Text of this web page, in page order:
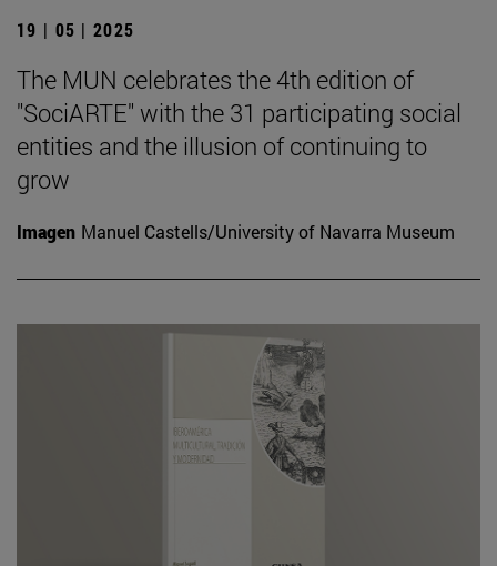
19 | 05 | 2025
The MUN celebrates the 4th edition of
"SociARTE" with the 31 participating social
entities and the illusion of continuing to
grow
Imagen Manuel Castells/University of Navarra Museum